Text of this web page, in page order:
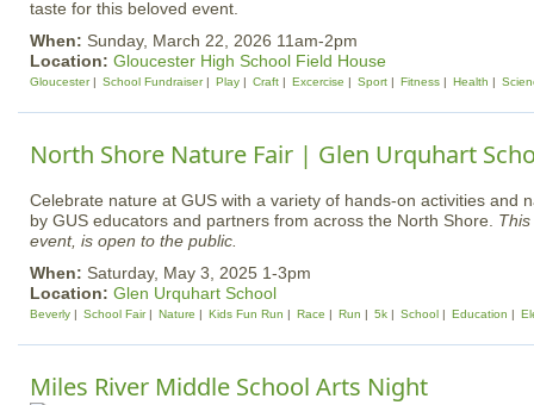
taste for this beloved event.
When: Sunday, March 22, 2026 11am-2pm
Location: Gloucester High School Field House
Gloucester School Fundraiser Play Craft Excercise Sport Fitness Health
North Shore Nature Fair | Glen Urquhart
Celebrate nature at GUS with a variety of hands-on activities and
by GUS educators and partners from across the North Shore.
event, is open to the public.
When: Saturday, May 3, 2025 1-3pm
Location: Glen Urquhart School
Beverly School Fair Nature Kids Fun Run Race Run 5k School Education
Miles River Middle School Arts Night